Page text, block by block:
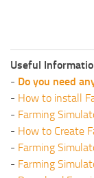
Useful
- Do you need
- How to install
- Farming
- How to Create
- Farming
- Farming